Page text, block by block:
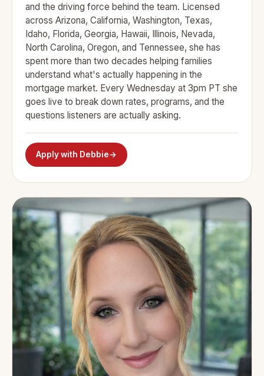
and the driving force behind the team. Licensed
across Arizona, California, Washington, Texas,
Idaho, Florida, Georgia, Hawaii, Illinois, Nevada,
North Carolina, Oregon, and Tennessee, she has
spent more than two decades helping families
understand what's actually happening in the
mortgage market. Every Wednesday at 3pm PT she
goes live to break down rates, programs, and the
questions listeners are actually asking.
Apply with Debbie→